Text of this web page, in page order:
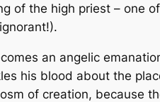
of the high priest – one
an angelic
his blood about the
of creation, because